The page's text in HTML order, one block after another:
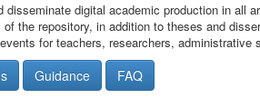
disseminate digital academic production in all
the repository, in addition to theses and
for teachers, researchers,
Guidance FAQ